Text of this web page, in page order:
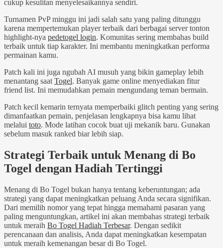
cukup kesulitan menyelesaikannya sendiri.
Turnamen PvP minggu ini jadi salah satu yang paling ditunggu
karena mempertemukan player terbaik dari berbagai server tonton
highlight-nya pedetogel login. Komunitas sering membahas build
terbaik untuk tiap karakter. Ini membantu meningkatkan performa
permainan kamu.
Patch kali ini juga ngubah AI musuh yang bikin gameplay lebih
menantang saat Togel. Banyak game online menyediakan fitur
friend list. Ini memudahkan pemain mengundang teman bermain.
Patch kecil kemarin ternyata memperbaiki glitch penting yang sering
dimanfaatkan pemain, penjelasan lengkapnya bisa kamu lihat
melalui toto. Mode latihan cocok buat uji mekanik baru. Gunakan
sebelum masuk ranked biar lebih siap.
Strategi Terbaik untuk Menang di Bo
Togel dengan Hadiah Tertinggi
Menang di Bo Togel bukan hanya tentang keberuntungan; ada
strategi yang dapat meningkatkan peluang Anda secara signifikan.
Dari memilih nomor yang tepat hingga memahami pasaran yang
paling menguntungkan, artikel ini akan membahas strategi terbaik
untuk meraih Bo Togel Hadiah Terbesar. Dengan sedikit
perencanaan dan analisis, Anda dapat meningkatkan kesempatan
untuk meraih kemenangan besar di Bo Togel.